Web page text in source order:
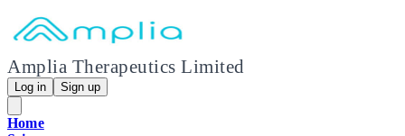
Amplia Therapeutics Limited
Log in Sign up
Home